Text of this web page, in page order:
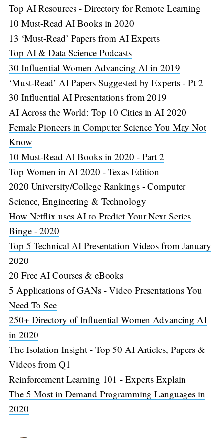
Top AI Resources - Directory for Remote Learning
10 Must-Read AI Books in 2020
13 ‘Must-Read’ Papers from AI Experts
Top AI & Data Science Podcasts
30 Influential Women Advancing AI in 2019
‘Must-Read’ AI Papers Suggested by Experts - Pt 2
30 Influential AI Presentations from 2019
AI Across the World: Top 10 Cities in AI 2020
Female Pioneers in Computer Science You May Not
Know
10 Must-Read AI Books in 2020 - Part 2
Top Women in AI 2020 - Texas Edition
2020 University/College Rankings - Computer
Science, Engineering & Technology
How Netflix uses AI to Predict Your Next Series
Binge - 2020
Top 5 Technical AI Presentation Videos from January
2020
20 Free AI Courses & eBooks
5 Applications of GANs - Video Presentations You
Need To See
250+ Directory of Influential Women Advancing AI
in 2020
The Isolation Insight - Top 50 AI Articles, Papers &
Videos from Q1
Reinforcement Learning 101 - Experts Explain
The 5 Most in Demand Programming Languages in
2020